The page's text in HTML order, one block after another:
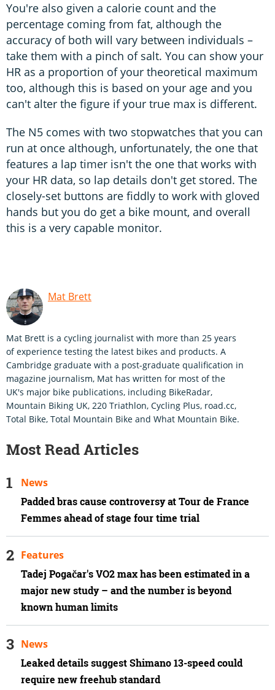
You're also given a calorie count and the
percentage coming from fat, although the
accuracy of both will vary between individuals –
take them with a pinch of salt. You can show your
HR as a proportion of your theoretical maximum
too, although this is based on your age and you
can't alter the figure if your true max is different.
The N5 comes with two stopwatches that you can
run at once although, unfortunately, the one that
features a lap timer isn't the one that works with
your HR data, so lap details don't get stored. The
closely-set buttons are fiddly to work with gloved
hands but you do get a bike mount, and overall
this is a very capable monitor.
Mat Brett
Mat Brett is a cycling journalist with more than 25 years
of experience testing the latest bikes and products. A
Cambridge graduate with a post-graduate qualification in
magazine journalism, Mat has written for most of the
UK's major bike publications, including BikeRadar,
Mountain Biking UK, 220 Triathlon, Cycling Plus, road.cc,
Total Bike, Total Mountain Bike and What Mountain Bike.
Most Read Articles
Padded bras cause controversy at Tour de France
Femmes ahead of stage four time trial
News
Tadej Pogačar's VO2 max has been estimated in a
major new study – and the number is beyond
known human limits
Features
Leaked details suggest Shimano 13-speed could
require new freehub standard
News